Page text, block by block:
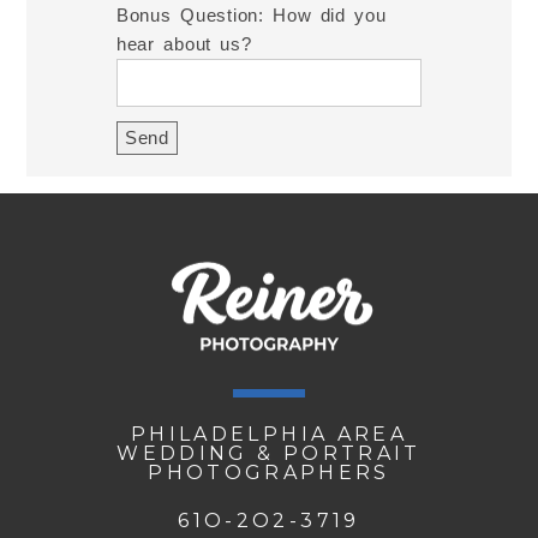
Bonus Question: How did you
hear about us?
PHILADELPHIA AREA
WEDDING & PORTRAIT
PHOTOGRAPHERS
61O-2O2-3719